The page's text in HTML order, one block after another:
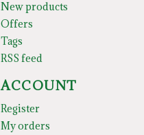
New products
Offers
Tags
RSS feed
ACCOUNT
Register
My orders